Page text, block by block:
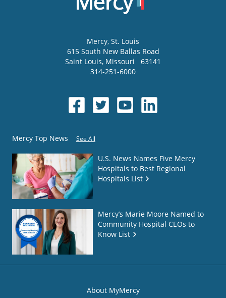
Mercy, St. Louis
615 South New Ballas Road
Saint Louis, Missouri
63141
314-251-6000
Mercy Top News See All
U.S. News Names Five Mercy
Hospitals to Best Regional
Hospitals List
Mercy’s Marie Moore Named to
Community Hospital CEOs to
Know List
About MyMercy